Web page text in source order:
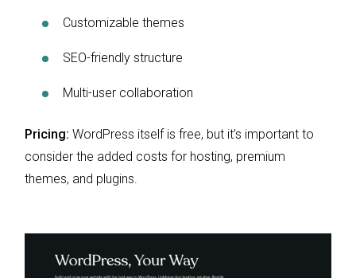
Customizable themes
SEO-friendly structure
Multi-user collaboration
Pricing: WordPress itself is free, but it’s important to
consider the added costs for hosting, premium
themes, and plugins.